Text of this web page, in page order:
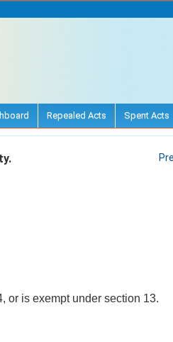
Repealed Acts Spent Acts
or is exempt under section 13.